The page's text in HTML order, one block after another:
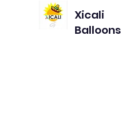
Xicali
Balloons